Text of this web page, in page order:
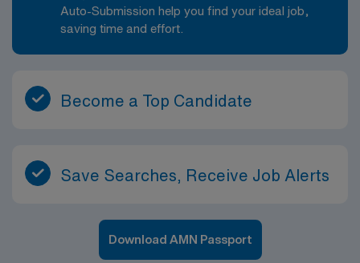
Auto-Submission help you find your ideal job,
saving time and effort.
Become a Top Candidate
Save Searches, Receive Job Alerts
Download AMN Passport